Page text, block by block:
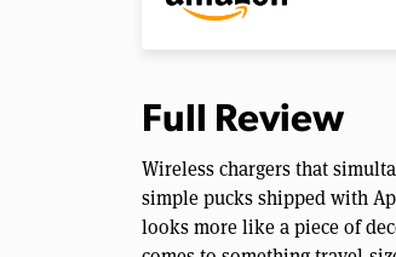
Full Review
Wireless chargers that
simple pucks shipped with
looks more like a piece of